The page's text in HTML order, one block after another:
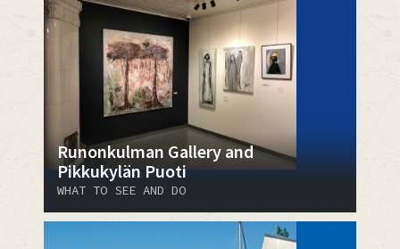
Runonkulman Gallery and
Pikkukylän Puoti
WHAT TO SEE AND DO